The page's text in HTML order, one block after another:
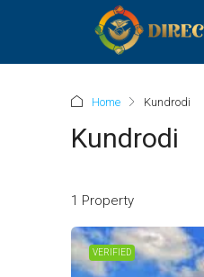
Home Kundrodi
Kundrodi
1 Property
VERIFIED